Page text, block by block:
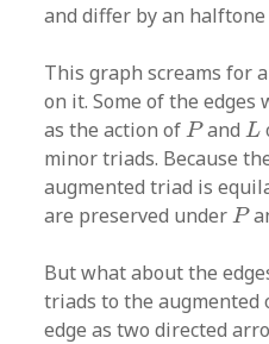
and differ by an
This graph screams for
on it. Some of the edges
as the action ofP
PandL
L
minor triads. Because
augmented triad is
are preserved underP
P
But what about the
triads to the augmented
edge as two directed